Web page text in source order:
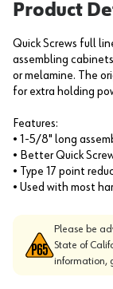
Product
Quick Screws full
assembling
or melamine. The
for extra holding
Features:
• 1-5/8" long
• Better Quick
• Type 17 point
• Used with most
Please be
State of
information,